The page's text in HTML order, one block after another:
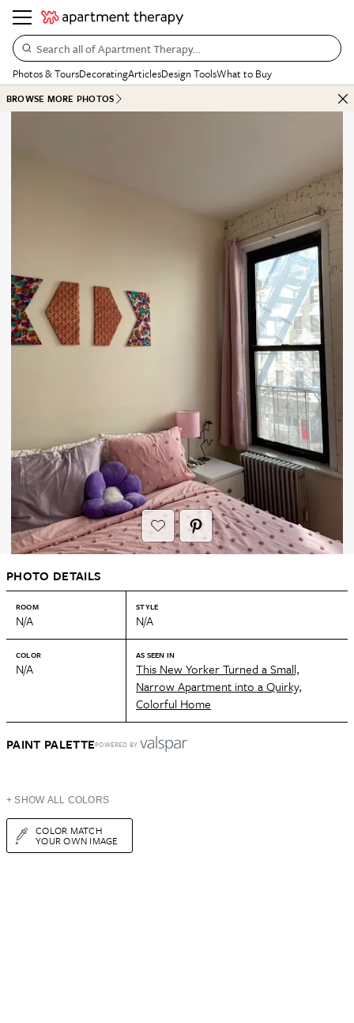
Search all of Apartment Therapy…
Photos & ToursDecoratingArticlesDesign ToolsWhat to Buy
BROWSE MORE PHOTOS
PHOTO DETAILS
ROOM
N/A
STYLE
N/A
COLOR
N/A
AS SEEN IN
This New Yorker Turned a Small,
Narrow Apartment into a Quirky,
Colorful Home
PAINT PALETTEPOWERED BY
+ SHOW ALL COLORS
COLOR MATCH
YOUR OWN IMAGE